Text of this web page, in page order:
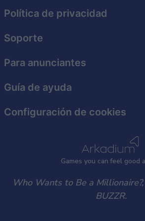
user protection.
Games you can feel good
Política de privacidad
Soporte
Para anunciantes
Guía de ayuda
Configuración de cookies
Who Wants to Be a
BUZZR.